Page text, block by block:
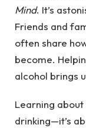
Mind. It’s
Friends and
often share
become.
alcohol brings
Learning
drinking—it’s